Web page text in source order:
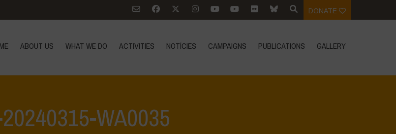
DONATE
ABOUT US WHAT WE DO ACTIVITIES NOTÍCIES CAMPAIGNS PUBLICATIONS GALLERY
WA0035